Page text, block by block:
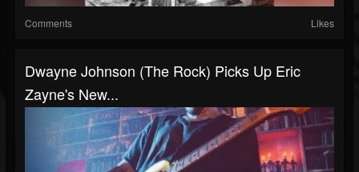
Comments Likes
Dwayne Johnson (The Rock) Picks Up Eric
Zayne's New...